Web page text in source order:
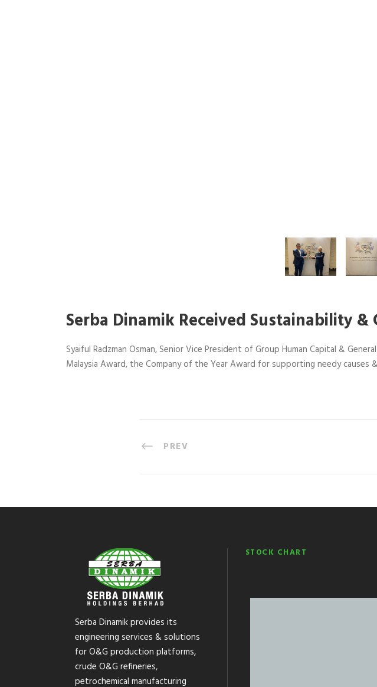
Serba Dinamik Received Sustainability &
Syaiful Radzman Osman, Senior Vice President of Group Human Capital &
Malaysia Award, the Company of the Year Award for supporting needy causes
PREV
Serba Dinamik provides its
engineering services & solutions
for O&G production platforms,
crude O&G refineries,
petrochemical manufacturing
STOCK CHART